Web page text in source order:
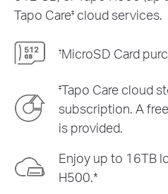
Tapo Care‡ cloud services.
†MicroSD Card
‡Tapo Care cloud
subscription. A
is provided.
Enjoy up to 16TB
H500.*